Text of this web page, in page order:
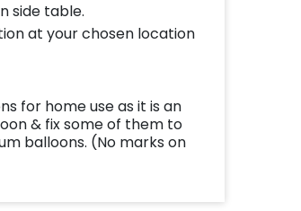
side table.
at your chosen location
for home use as it is an
& fix some of them to
balloons. (No marks on